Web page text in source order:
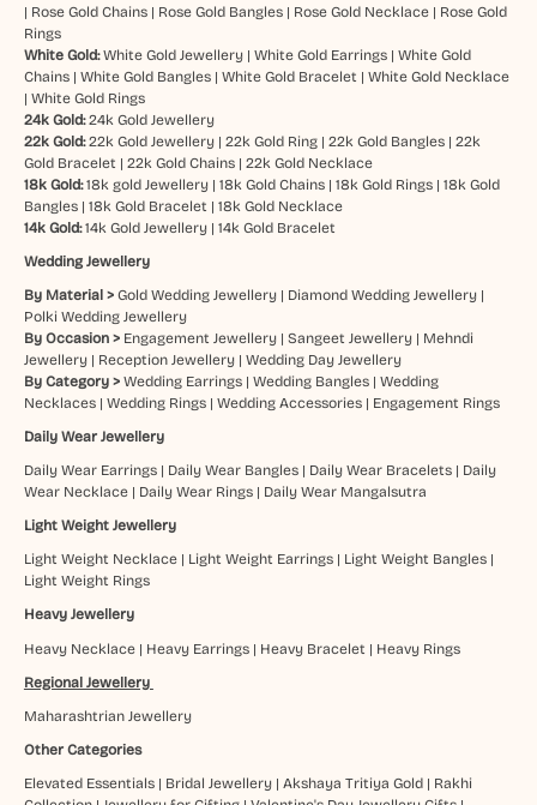
| Rose Gold Chains| Rose Gold Bangles| Rose Gold Necklace| Rose Gold
Rings
White Gold: White Gold Jewellery| White Gold Earrings| White Gold
Chains| White Gold Bangles| White Gold Bracelet | White Gold Necklace
| White Gold Rings
24k Gold: 24k Gold Jewellery
22k Gold: 22k Gold Jewellery| 22k Gold Ring| 22k Gold Bangles| 22k
Gold Bracelet | 22k Gold Chains| 22k Gold Necklace
18k Gold: 18k gold Jewellery| 18k Gold Chains| 18k Gold Rings| 18k Gold
Bangles| 18k Gold Bracelet | 18k Gold Necklace
14k Gold:14k Gold Jewellery| 14k Gold Bracelet
Wedding Jewellery
By Material > Gold Wedding Jewellery| Diamond Wedding Jewellery|
Polki Wedding Jewellery
By Occasion > Engagement Jewellery| Sangeet Jewellery| Mehndi
Jewellery| Reception Jewellery| Wedding Day Jewellery
By Category > Wedding Earrings| Wedding Bangles| Wedding
Necklaces| Wedding Rings| Wedding Accessories| Engagement Rings
Daily Wear Jewellery
Daily Wear Earrings| Daily Wear Bangles| Daily Wear Bracelets| Daily
Wear Necklace| Daily Wear Rings| Daily Wear Mangalsutra
Light Weight Jewellery
Light Weight Necklace| Light Weight Earrings| Light Weight Bangles|
Light Weight Rings
Heavy Jewellery
Heavy Necklace| Heavy Earrings| Heavy Bracelet | Heavy Rings
Regional Jewellery
Maharashtrian Jewellery
Other Categories
Elevated Essentials| Bridal Jewellery| Akshaya Tritiya Gold| Rakhi